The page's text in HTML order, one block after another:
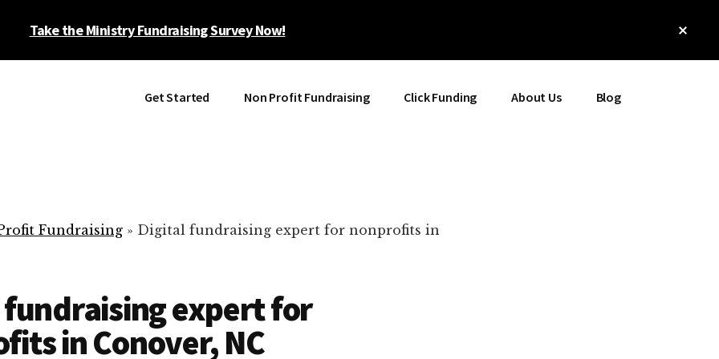
Take the Ministry Fundraising Survey Now!
Get Started Non Profit Fundraising Click Funding About Us Blog
Fundraising » Digital fundraising expert for nonprofits in
expert for
in Conover, NC